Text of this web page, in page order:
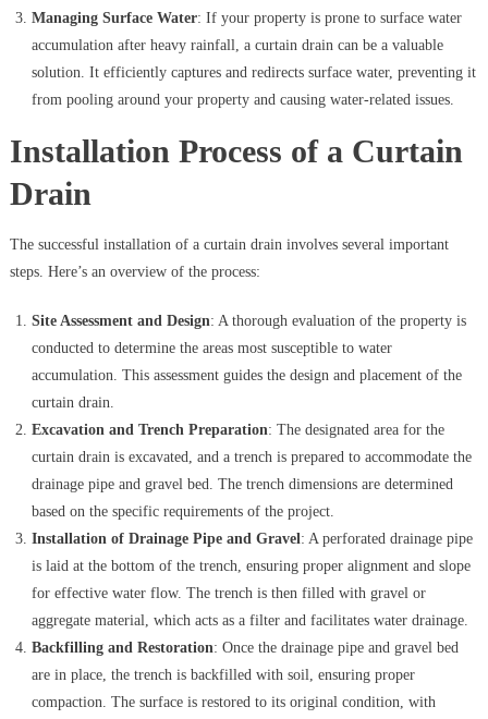
Managing Surface Water: If your property is prone to surface water
accumulation after heavy rainfall, a curtain drain can be a valuable
solution. It efficiently captures and redirects surface water, preventing it
from pooling around your property and causing water-related issues.
Installation Process of a Curtain
Drain
The successful installation of a curtain drain involves several important
steps. Here’s an overview of the process:
Site Assessment and Design: A thorough evaluation of the property is
conducted to determine the areas most susceptible to water
accumulation. This assessment guides the design and placement of the
curtain drain.
Excavation and Trench Preparation: The designated area for the
curtain drain is excavated, and a trench is prepared to accommodate the
drainage pipe and gravel bed. The trench dimensions are determined
based on the specific requirements of the project.
Installation of Drainage Pipe and Gravel: A perforated drainage pipe
is laid at the bottom of the trench, ensuring proper alignment and slope
for effective water flow. The trench is then filled with gravel or
aggregate material, which acts as a filter and facilitates water drainage.
Backfilling and Restoration: Once the drainage pipe and gravel bed
are in place, the trench is backfilled with soil, ensuring proper
compaction. The surface is restored to its original condition, with